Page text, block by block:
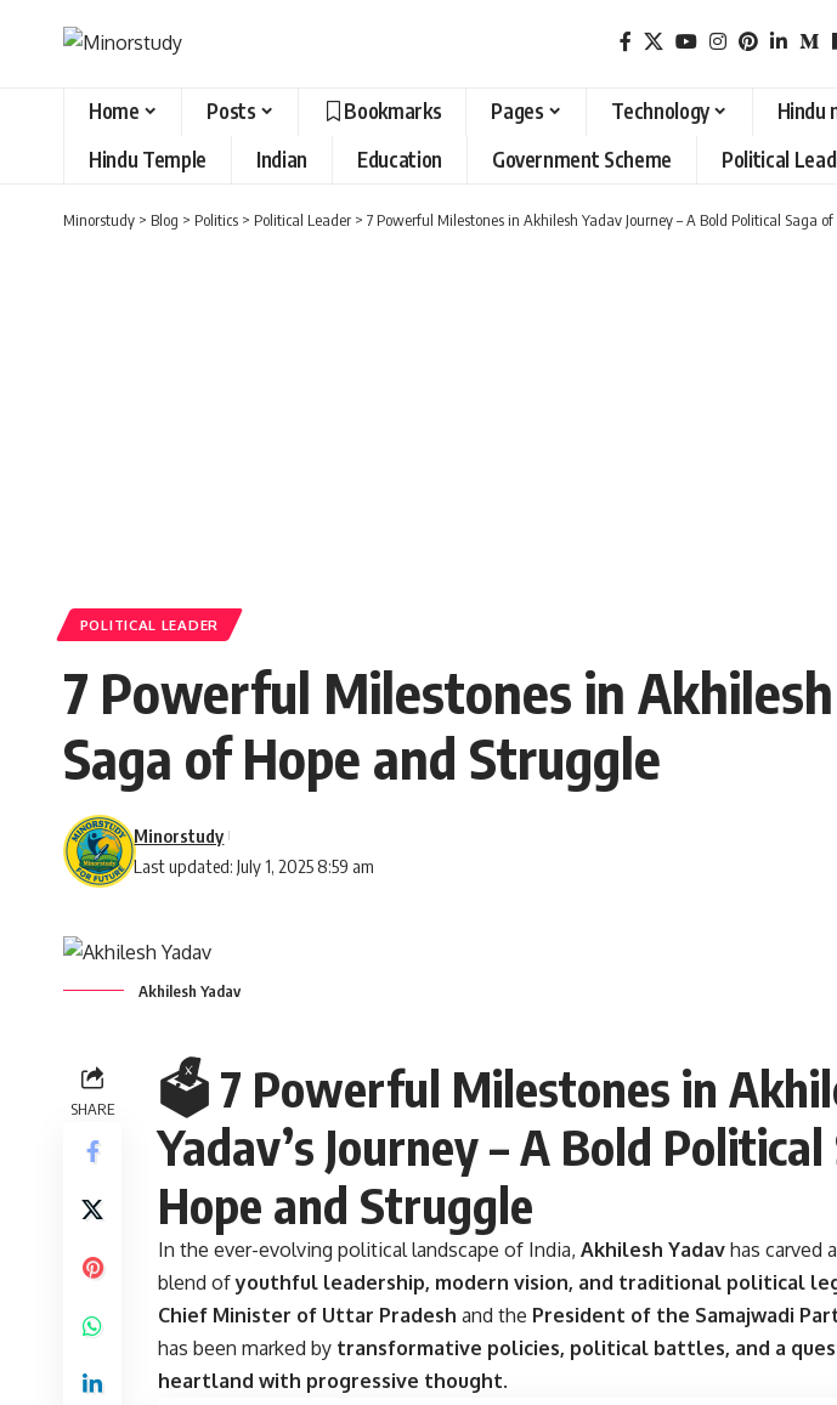
Home Posts Bookmarks Pages Technology Hindu
Hindu Temple
Indian Education Government Scheme Political
Minorstudy > Blog > Politics > Political Leader > 7 Powerful Milestones in Akhilesh Yadav Journey – A Bold Political Saga
POLITICAL LEADER
7 Powerful Milestones in
Saga of Hope and Struggle
Last updated: July 1, 2025 8:59 am
Minorstudy
Akhilesh Yadav
SHARE
🗳️ 7 Powerful Milestones in
Yadav’s Journey – A Bold
Hope and Struggle
In the ever-evolving political landscape of India, Akhilesh Yadav has carved
blend ofyouthful leadership, modern vision, and traditional political
Chief Minister of Uttar Pradesh and the President of the Samajwadi
has been marked by transformative policies, political battles, and a
heartland with progressive thought.